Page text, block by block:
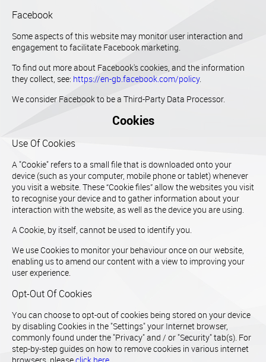
Facebook
Some aspects of this website may monitor user interaction and
engagement to facilitate Facebook marketing.
To find out more about Facebook's cookies, and the information
they collect, see: https://en-gb.facebook.com/policy.
We consider Facebook to be a Third-Party Data Processor.
Cookies
Use Of Cookies
A "Cookie" refers to a small file that is downloaded onto your
device (such as your computer, mobile phone or tablet) whenever
you visit a website. These “Cookie files” allow the websites you visit
to recognise your device and to gather information about your
interaction with the website, as well as the device you are using.
A Cookie, by itself, cannot be used to identify you.
We use Cookies to monitor your behaviour once on our website,
enabling us to amend our content with a view to improving your
user experience.
Opt-Out Of Cookies
You can choose to opt-out of cookies being stored on your device
by disabling Cookies in the "Settings" your Internet browser,
commonly found under the "Privacy" and / or "Security" tab(s). For
step-by-step guides on how to remove cookies in various internet